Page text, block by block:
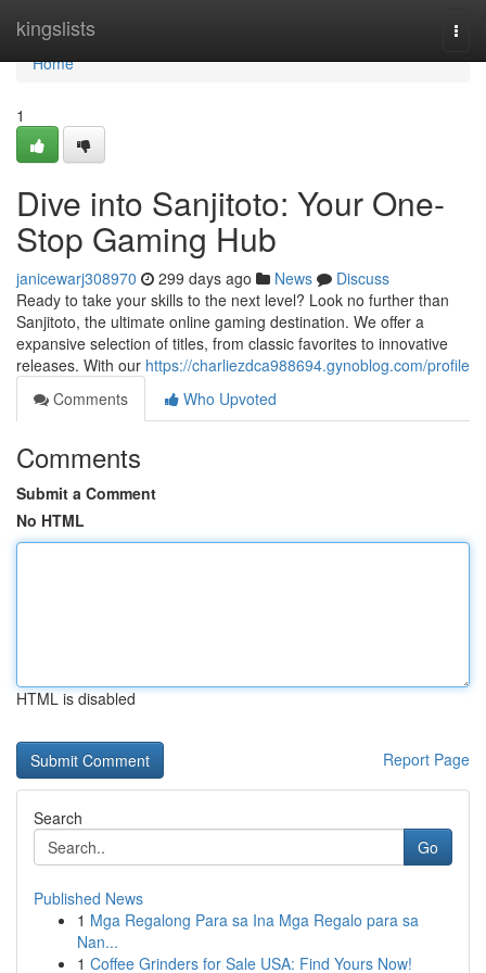
kingslists
Home
Home
1
Dive into Sanjitoto: Your One-
Stop Gaming Hub
janicewarj308970 299 days ago News
Discuss
Ready to take your skills to the next level? Look no further than
Sanjitoto, the ultimate online gaming destination. We offer a
expansive selection of titles, from classic favorites to innovative
releases. With our https://charliezdca988694.gynoblog.com/profile
Comments
Who Upvoted
Comments
Submit a Comment
No HTML
HTML is disabled
Report Page
Search
Go
Published News
1 Mga Regalong Para sa Ina Mga Regalo para sa
Nan...
1 Coffee Grinders for Sale USA: Find Yours Now!